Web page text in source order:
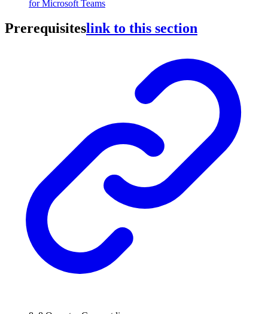
for Microsoft Teams
Prerequisiteslink to this section